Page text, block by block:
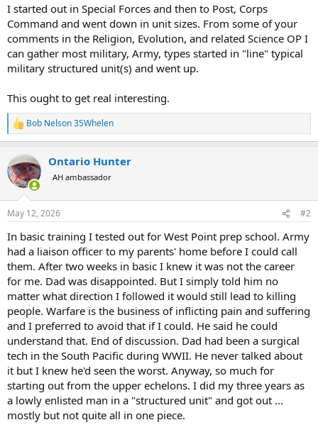
I started out in Special Forces and then to Post, Corps
Command and went down in unit sizes. From some of your
comments in the Religion, Evolution, and related Science OP I
can gather most military, Army, types started in "line" typical
military structured unit(s) and went up.
This ought to get real interesting.
R
e
c
t
i
s
Bob Nelson 35Whelen
Ontario Hunter
AH ambassador
May 12, 2026 #2
In basic training I tested out for West Point prep school. Army
had a liaison officer to my parents' home before I could call
them. After two weeks in basic I knew it was not the career
for me. Dad was disappointed. But I simply told him no
matter what direction I followed it would still lead to killing
people. Warfare is the business of inflicting pain and suffering
and I preferred to avoid that if I could. He said he could
understand that. End of discussion. Dad had been a surgical
tech in the South Pacific during WWII. He never talked about
it but I knew he'd seen the worst. Anyway, so much for
starting out from the upper echelons. I did my three years as
a lowly enlisted man in a "structured unit" and got out ...
mostly but not quite all in one piece.